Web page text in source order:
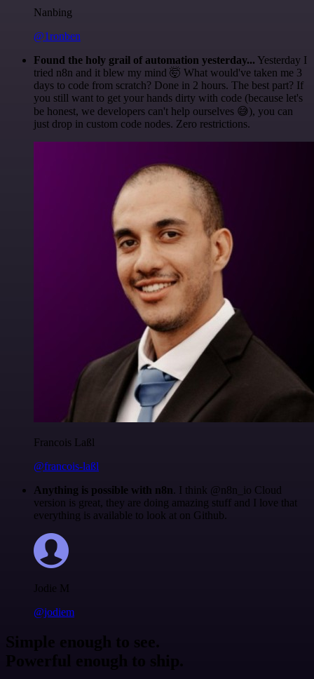
Nanbing
@1ronben
Found the holy grail of automation yesterday... Yesterday I
tried n8n and it blew my mind 🤯 What would've taken me 3
days to code from scratch? Done in 2 hours. The best part? If
you still want to get your hands dirty with code (because let's
be honest, we developers can't help ourselves 😅), you can
just drop in custom code nodes. Zero restrictions.
Francois Laßl
@francois-laßl
Anything is possible with n8n. I think @n8n_io Cloud
version is great, they are doing amazing stuff and I love that
everything is available to look at on Github.
Jodie M
@jodiem
Simple enough to see.
Powerful enough to ship.